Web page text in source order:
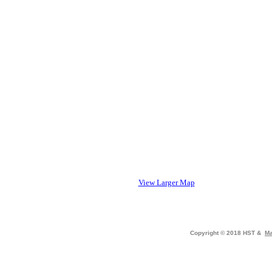
View Larger Map
Copyright © 2018 HST &